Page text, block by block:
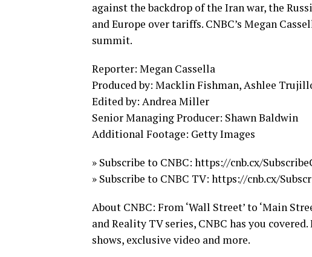
against the backdrop of the Iran war, the
and Europe over tariffs. CNBC’s Megan
summit.
Reporter: Megan Cassella
Produced by: Macklin Fishman, Ashlee
Edited by: Andrea Miller
Senior Managing Producer: Shawn Baldwin
Additional Footage: Getty Images
» Subscribe to CNBC: https://cnb.cx/
» Subscribe to CNBC TV: https://cnb.cx/
About CNBC: From ‘Wall Street’ to ‘Main
and Reality TV series, CNBC has you
shows, exclusive video and more.